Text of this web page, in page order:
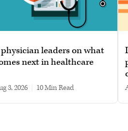
leaders on what
next in healthcare
3, 2026 10 min read